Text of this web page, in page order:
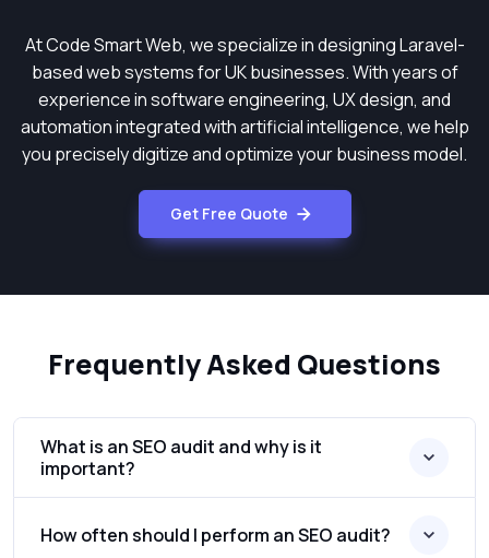
At Code Smart Web, we specialize in designing Laravel-
based web systems for UK businesses. With years of
experience in software engineering, UX design, and
automation integrated with artificial intelligence, we help
you precisely digitize and optimize your business model.
Get Free Quote
Frequently Asked Questions
What is an SEO audit and why is it
important?
How often should I perform an SEO audit?